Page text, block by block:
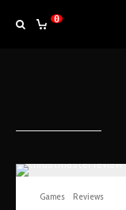
0
Games Reviews